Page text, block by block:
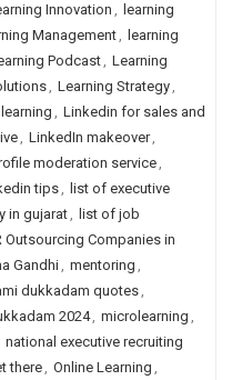
Innovation , learning
Management, learning
Podcast, Learning
, Learning Strategy,
, Linkedin for sales and
, LinkedIn makeover,
moderation service,
tips, list of executive
in gujarat, list of job
Outsourcing Companies in
Gandhi, mentoring ,
dukkadam quotes,
2024, microlearning ,
national executive recruiting
there, Online Learning ,